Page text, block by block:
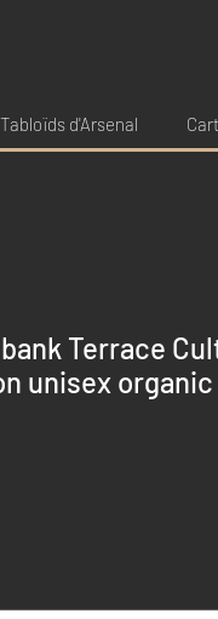
Tabloïds d'Arsenal
Terrace
unisex